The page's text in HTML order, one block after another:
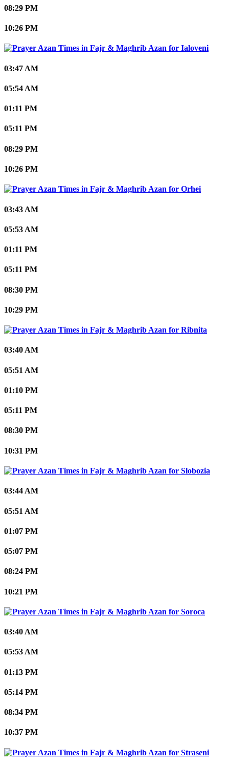
08:29 PM
10:26 PM
Ialoveni
03:47 AM
05:54 AM
01:11 PM
05:11 PM
08:29 PM
10:26 PM
Orhei
03:43 AM
05:53 AM
01:11 PM
05:11 PM
08:30 PM
10:29 PM
Ribnita
03:40 AM
05:51 AM
01:10 PM
05:11 PM
08:30 PM
10:31 PM
Slobozia
03:44 AM
05:51 AM
01:07 PM
05:07 PM
08:24 PM
10:21 PM
Soroca
03:40 AM
05:53 AM
01:13 PM
05:14 PM
08:34 PM
10:37 PM
Straseni